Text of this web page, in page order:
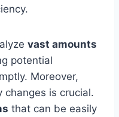
vast amounts
potential
Moreover,
changes is crucial.
that can be easily